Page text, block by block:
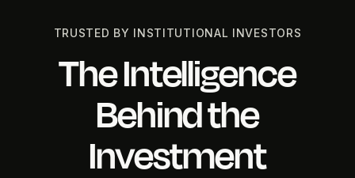
TRUSTED BY INSTITUTIONAL INVESTORS
The Intelligence
Behind the
Investment